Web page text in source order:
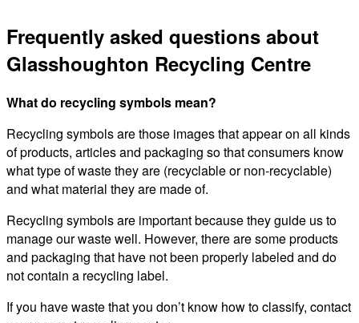
Frequently asked questions about
Glasshoughton Recycling Centre
What do recycling symbols mean?
Recycling symbols are those images that appear on all kinds
of products, articles and packaging so that consumers know
what type of waste they are (recyclable or non-recyclable)
and what material they are made of.
Recycling symbols are important because they guide us to
manage our waste well. However, there are some products
and packaging that have not been properly labeled and do
not contain a recycling label.
If you have waste that you don’t know how to classify, contact